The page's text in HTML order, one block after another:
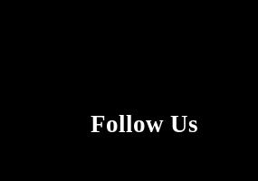
Follow Us